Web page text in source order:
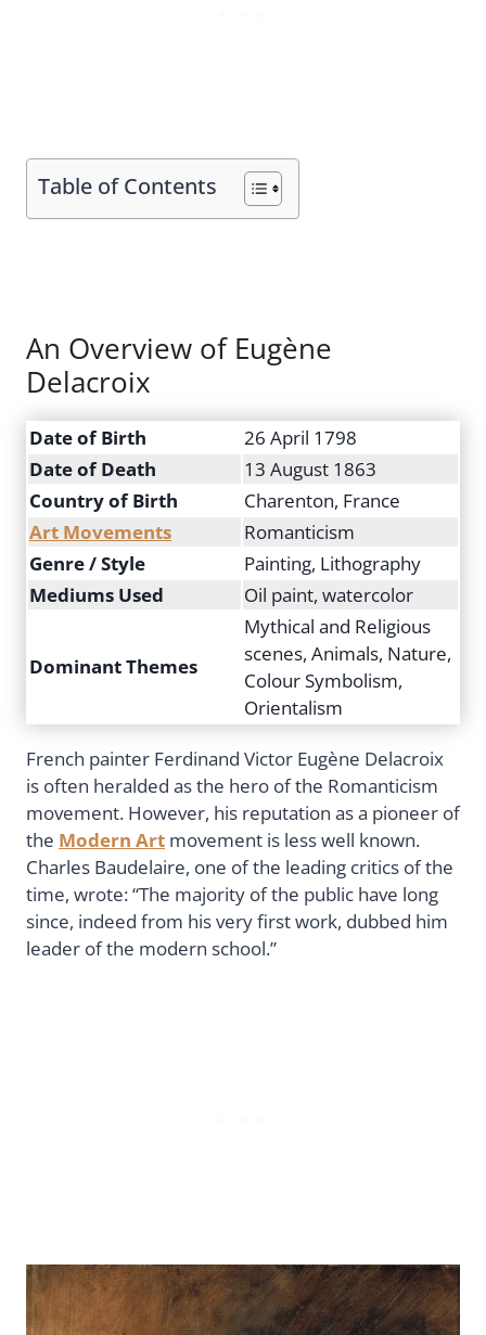
Table of Contents
An Overview of Eugène
Delacroix
Date of Birth
26 April 1798
Date of Death
13 August 1863
Country of Birth
Charenton, France
Art Movements
Romanticism
Genre / Style
Painting, Lithography
Mediums Used
Oil paint, watercolor
Dominant Themes
Mythical and Religious
scenes, Animals, Nature,
Colour Symbolism,
Orientalism
French painter Ferdinand Victor Eugène Delacroix
is often heralded as the hero of the Romanticism
movement. However, his reputation as a pioneer of
the Modern Art movement is less well known.
Charles Baudelaire, one of the leading critics of the
time, wrote: “The majority of the public have long
since, indeed from his very first work, dubbed him
leader of the modern school.”